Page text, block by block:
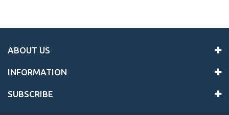
ABOUT US
INFORMATION
SUBSCRIBE